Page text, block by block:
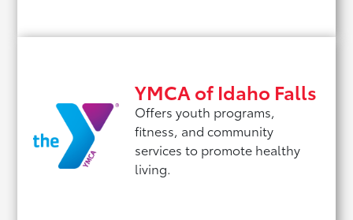
YMCA of Idaho Falls
Offers youth programs,
fitness, and community
services to promote healthy
living.